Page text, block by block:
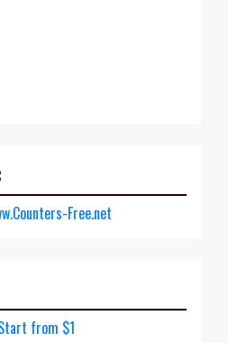
Free.net
from $1